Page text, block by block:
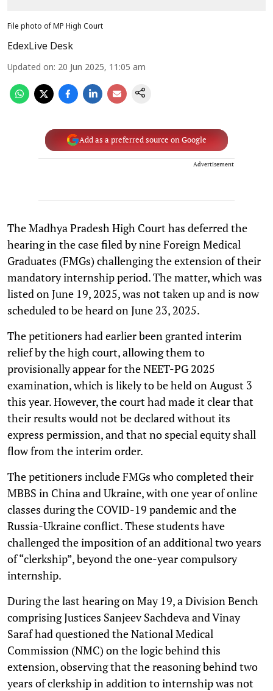
File photo of MP High Court
EdexLive Desk
Updated on: 20 Jun 2025, 11:05 am
Add as a preferred source on Google
Advertisement
The Madhya Pradesh High Court has deferred the
hearing in the case filed by nine Foreign Medical
Graduates (FMGs) challenging the extension of their
mandatory internship period. The matter, which was
listed on June 19, 2025, was not taken up and is now
scheduled to be heard on June 23, 2025.
The petitioners had earlier been granted interim
relief by the high court, allowing them to
provisionally appear for the NEET-PG 2025
examination, which is likely to be held on August 3
this year. However, the court had made it clear that
their results would not be declared without its
express permission, and that no special equity shall
flow from the interim order.
The petitioners include FMGs who completed their
MBBS in China and Ukraine, with one year of online
classes during the COVID-19 pandemic and the
Russia-Ukraine conflict. These students have
challenged the imposition of an additional two years
of “clerkship”, beyond the one-year compulsory
internship.
During the last hearing on May 19, a Division Bench
comprising Justices Sanjeev Sachdeva and Vinay
Saraf had questioned the National Medical
Commission (NMC) on the logic behind this
extension, observing that the reasoning behind two
years of clerkship in addition to internship was not